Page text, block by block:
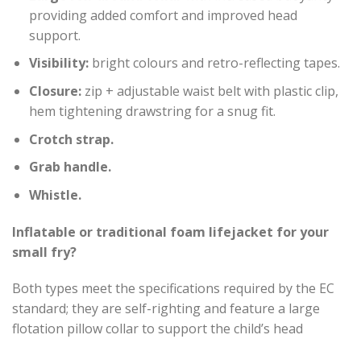
providing added comfort and improved head
support.
Visibility:bright colours and retro-reflecting tapes.
Closure:zip + adjustable waist belt with plastic clip,
hem tightening drawstring for a snug fit.
Crotch strap.
Grab handle.
Whistle.
Inflatable or traditional foam lifejacket for your
small fry?
Both types meet the specifications required by the EC
standard; they are self-righting and feature a large
flotation pillow collar to support the child’s head